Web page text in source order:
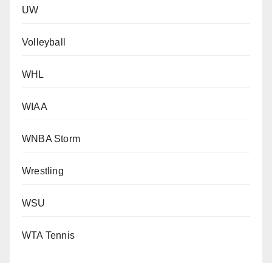
UW
Volleyball
WHL
WIAA
WNBA Storm
Wrestling
WSU
WTA Tennis